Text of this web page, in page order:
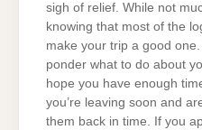
sigh of relief. While not
knowing that most of the
make your trip a good
ponder what to do about
hope you have enough
you’re leaving soon and
them back in time. If you